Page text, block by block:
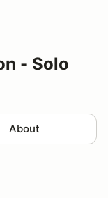
- Solo
About